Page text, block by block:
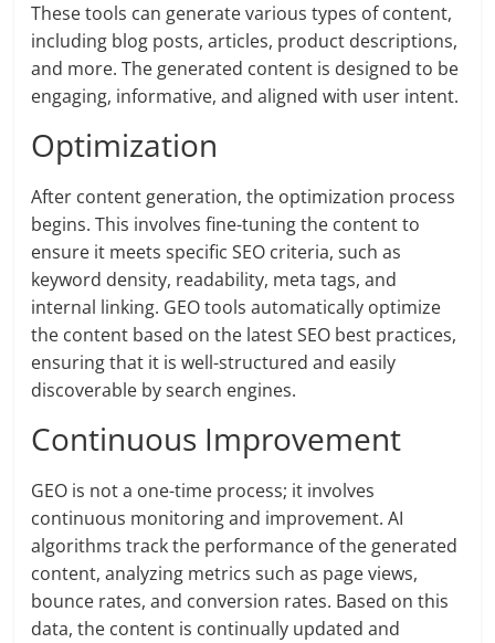
These tools can generate various types of content,
including blog posts, articles, product descriptions,
and more. The generated content is designed to be
engaging, informative, and aligned with user intent.
Optimization
After content generation, the optimization process
begins. This involves fine-tuning the content to
ensure it meets specific SEO criteria, such as
keyword density, readability, meta tags, and
internal linking. GEO tools automatically optimize
the content based on the latest SEO best practices,
ensuring that it is well-structured and easily
discoverable by search engines.
Continuous Improvement
GEO is not a one-time process; it involves
continuous monitoring and improvement. AI
algorithms track the performance of the generated
content, analyzing metrics such as page views,
bounce rates, and conversion rates. Based on this
data, the content is continually updated and